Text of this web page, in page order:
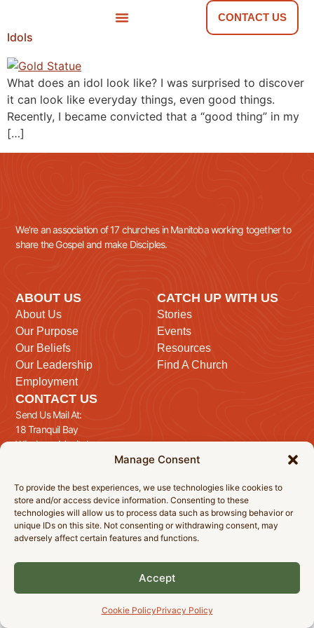
Manage Consent
To provide the best experiences, we use technologies like cookies to
store and/or access device information. Consenting to these
technologies will allow us to process data such as browsing behavior or
unique IDs on this site. Not consenting or withdrawing consent, may
adversely affect certain features and functions.
Accept
Cookie PolicyPrivacy Policy
CONTACT US
Idols
What does an idol look like? I was surprised to discover
it can look like everyday things, even good things.
Recently, I became convicted that a “good thing” in my
[…]
We’re an association of 17 churches in Manitoba working together to
share the Gospel and make Disciples.
ABOUT US
About Us
Our Purpose
Our Beliefs
Our Leadership
Employment
CATCH UP WITH US
Stories
Events
Resources
Find A Church
CONTACT US
Send Us Mail At:
18 Tranquil Bay
Winnipeg, Manitoba
© 2026 Manitoba Baptist Association Inc. All Rights Reserved.